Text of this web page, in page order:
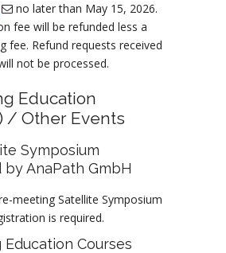
no later than May 15, 2026.
fee will be refunded less a
fee. Refund requests received
not be processed.
Education
/ Other Events
Symposium
AnaPath GmbH
meeting Satellite Symposium
is required.
Courses